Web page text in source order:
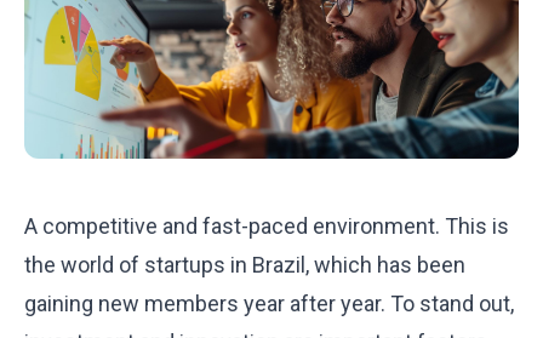
A competitive and fast-paced environment. This is
the world of startups in Brazil, which has been
gaining new members year after year. To stand out,